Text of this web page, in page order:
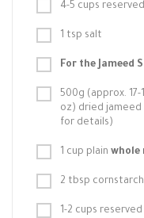
4-5 cups
1 tsp salt
For the Jameed
500g (approx.
oz) dried jameed
for details)
1 cup plain whole
2 tbsp
1-2 cups